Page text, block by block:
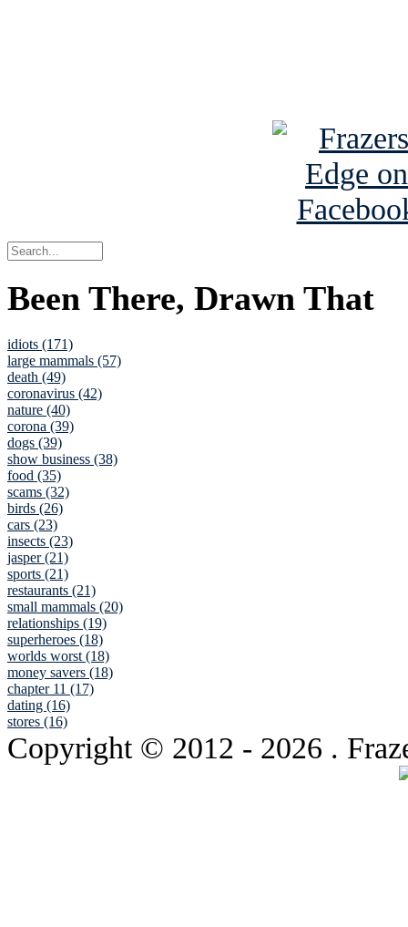
Been There, Drawn That
idiots (171)
large mammals (57)
death (49)
coronavirus (42)
nature (40)
corona (39)
dogs (39)
show business (38)
food (35)
scams (32)
birds (26)
cars (23)
insects (23)
jasper (21)
sports (21)
restaurants (21)
small mammals (20)
relationships (19)
superheroes (18)
worlds worst (18)
money savers (18)
chapter 11 (17)
dating (16)
stores (16)
Copyright © 2012 - 2026 .